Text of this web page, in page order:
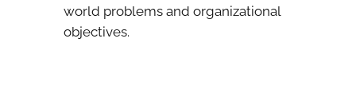
world problems and organizational
objectives.